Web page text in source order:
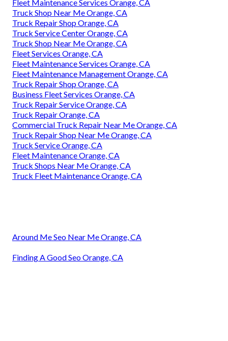
Fleet Maintenance Services Orange, CA
Truck Shop Near Me Orange, CA
Truck Repair Shop Orange, CA
Truck Service Center Orange, CA
Truck Shop Near Me Orange, CA
Fleet Services Orange, CA
Fleet Maintenance Services Orange, CA
Fleet Maintenance Management Orange, CA
Truck Repair Shop Orange, CA
Business Fleet Services Orange, CA
Truck Repair Service Orange, CA
Truck Repair Orange, CA
Commercial Truck Repair Near Me Orange, CA
Truck Repair Shop Near Me Orange, CA
Truck Service Orange, CA
Fleet Maintenance Orange, CA
Truck Shops Near Me Orange, CA
Truck Fleet Maintenance Orange, CA
Around Me Seo Near Me Orange, CA
Finding A Good Seo Orange, CA